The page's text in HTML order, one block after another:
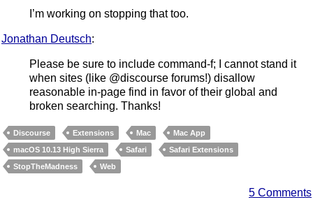
I’m working on stopping that too.
Jonathan Deutsch:
Please be sure to include command-f; I cannot stand it
when sites (like @discourse forums!) disallow
reasonable in-page find in favor of their global and
broken searching. Thanks!
Discourse Extensions Mac
Mac App
macOS 10.13 High Sierra
Safari
Safari Extensions
StopTheMadness
Web
5 Comments